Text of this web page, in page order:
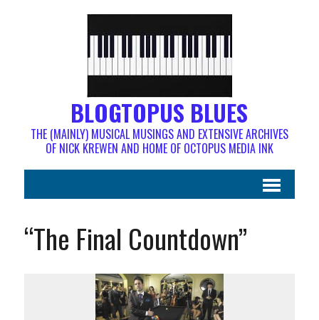
BLOGTOPUS BLUES
THE (MAINLY) MUSICAL MUSINGS AND EXTENSIVE ARCHIVES
OF NICK KREWEN AND HOME OF OCTOPUS MEDIA INK
“The Final Countdown”